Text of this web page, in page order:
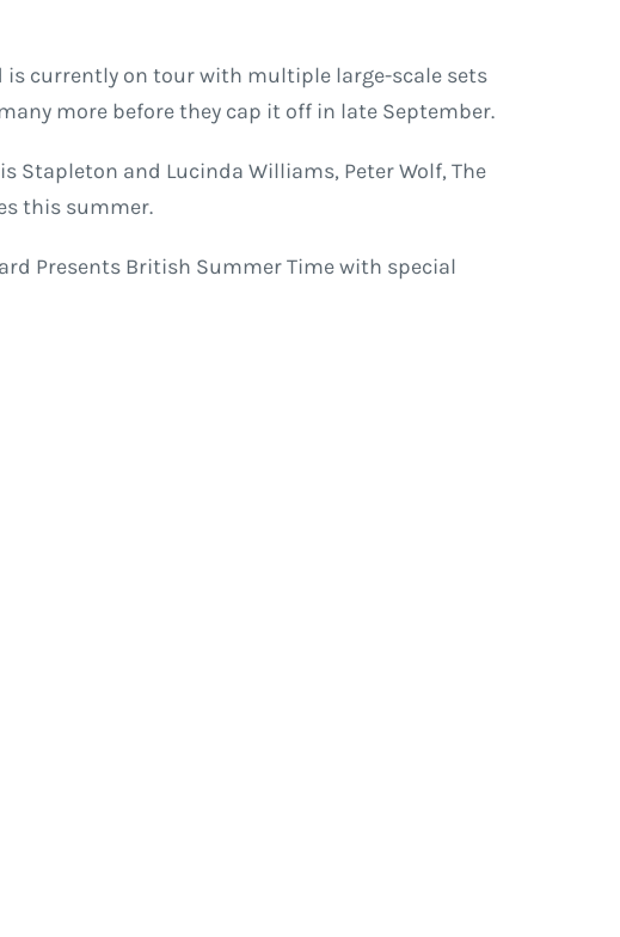
is currently on tour with multiple large-scale sets
more before they cap it off in late September.
Stapleton and Lucinda Williams, Peter Wolf, The
this summer.
Presents British Summer Time with special